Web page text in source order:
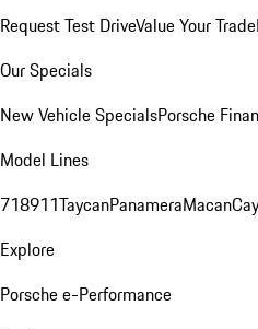
Request Test DriveValue Your Trade
Our Specials
New Vehicle SpecialsPorsche
Model Lines
718911TaycanPanameraMacan
Explore
Porsche e-Performance